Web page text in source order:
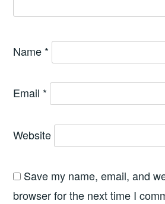
Name *
Email *
Website
Save my name, email, and
browser for the next time I